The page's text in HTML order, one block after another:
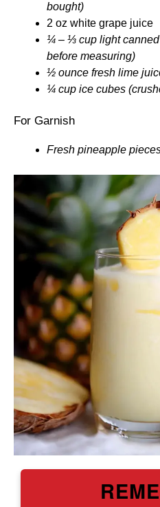
bought)
2 oz white grape juice
¼ – ⅓ cup light
before measuring)
½ ounce fresh lime
¼ cup ice cubes
For Garnish
Fresh pineapple